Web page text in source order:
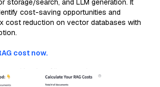
storage/search, and LLM generation. It
cost-saving opportunities and
cost reduction on vector databases with
cost now.